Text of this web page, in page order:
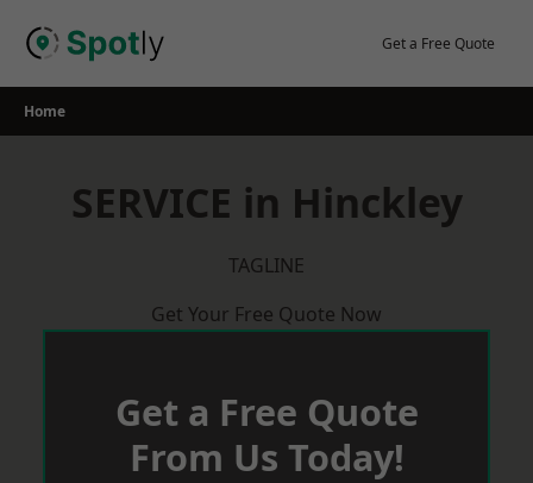
Get a Free Quote
Home
SERVICE in Hinckley
TAGLINE
Get Your Free Quote Now
Get a Free Quote
From Us Today!